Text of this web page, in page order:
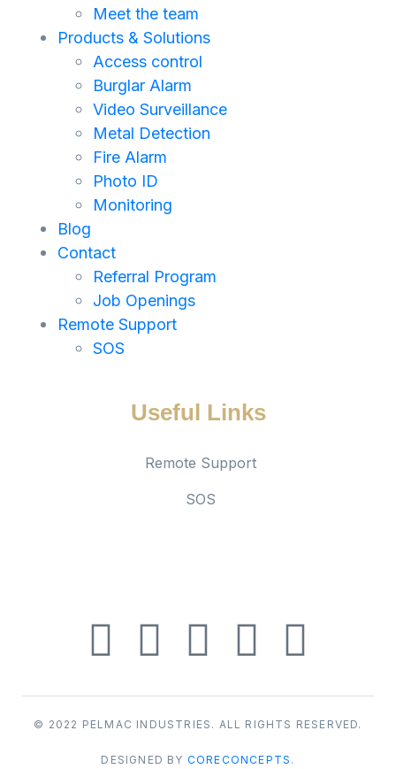
Meet the team
Products & Solutions
Access control
Burglar Alarm
Video Surveillance
Metal Detection
Fire Alarm
Photo ID
Monitoring
Blog
Contact
Referral Program
Job Openings
Remote Support
SOS
Useful Links
Remote Support
SOS
© 2022 PELMAC INDUSTRIES. ALL RIGHTS RESERVED.
DESIGNED BY CORECONCEPTS .